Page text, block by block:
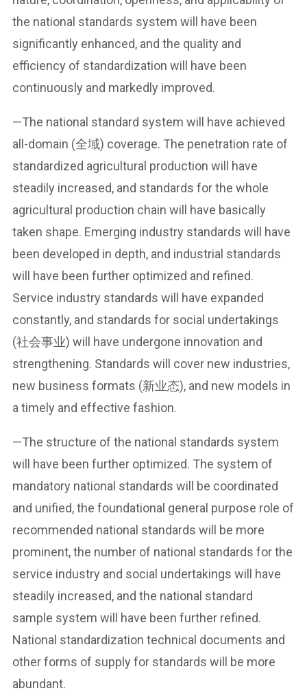
the national standards system will have been
significantly enhanced, and the quality and
efficiency of standardization will have been
continuously and markedly improved.
—The national standard system will have achieved
all-domain (全域) coverage. The penetration rate of
standardized agricultural production will have
steadily increased, and standards for the whole
agricultural production chain will have basically
taken shape. Emerging industry standards will have
been developed in depth, and industrial standards
will have been further optimized and refined.
Service industry standards will have expanded
constantly, and standards for social undertakings
(社会事业) will have undergone innovation and
strengthening. Standards will cover new industries,
new business formats (新业态), and new models in
a timely and effective fashion.
—The structure of the national standards system
will have been further optimized. The system of
mandatory national standards will be coordinated
and unified, the foundational general purpose role of
recommended national standards will be more
prominent, the number of national standards for the
service industry and social undertakings will have
steadily increased, and the national standard
sample system will have been further refined.
National standardization technical documents and
other forms of supply for standards will be more
abundant.